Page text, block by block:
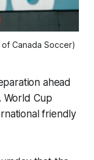
Canada Soccer)
ahead
World Cup
friendly